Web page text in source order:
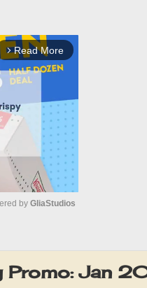
arrow_forward_ios Read More
by GliaStudios
Promo: Jan